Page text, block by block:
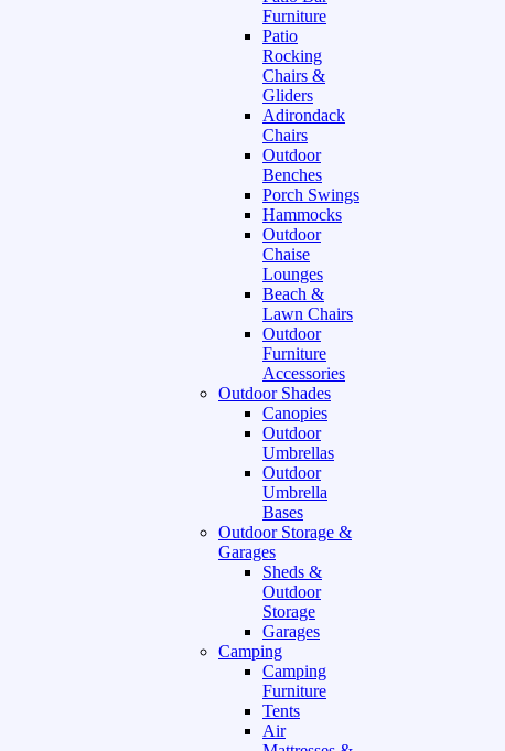
Furniture
Patio
Rocking
Chairs &
Gliders
Adirondack
Chairs
Outdoor
Benches
Porch Swings
Hammocks
Outdoor
Chaise
Lounges
Beach &
Lawn Chairs
Outdoor
Furniture
Accessories
Outdoor Shades
Canopies
Outdoor
Umbrellas
Outdoor
Umbrella
Bases
Outdoor Storage &
Garages
Sheds &
Outdoor
Storage
Garages
Camping
Camping
Furniture
Tents
Air